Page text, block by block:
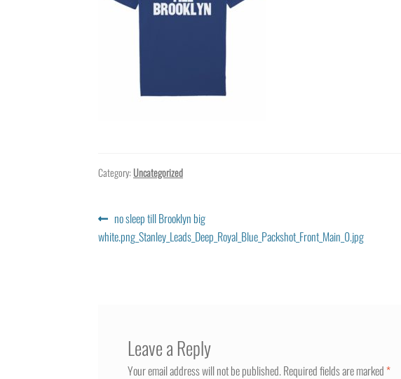
Category: Uncategorized
Post
navigation
Previous
post:
no sleep till Brooklyn big
white.png_Stanley_Leads_Deep_Royal_Blue_Packshot_Front_Main_0.jpg
Leave a Reply
Your email address will not be published.Required fields are marked*